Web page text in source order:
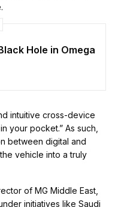
Hole in Omega
intuitive cross-device
your pocket.” As such,
between digital and
vehicle into a truly
of MG Middle East,
initiatives like Saudi